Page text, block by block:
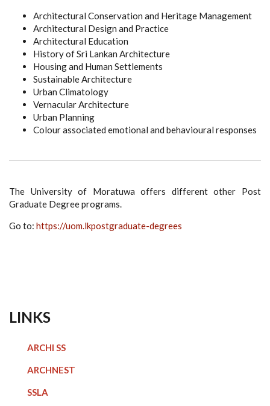
Architectural Conservation and Heritage Management
Architectural Design and Practice
Architectural Education
History of Sri Lankan Architecture
Housing and Human Settlements
Sustainable Architecture
Urban Climatology
Vernacular Architecture
Urban Planning
Colour associated emotional and behavioural responses
The University of Moratuwa offers different other Post
Graduate Degree programs.
Go to: https://uom.lkpostgraduate-degrees
LINKS
ARCHI SS
ARCHNEST
SSLA